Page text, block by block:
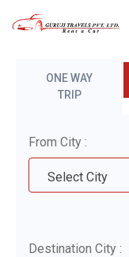
ONE WAY
TRIP
From City :
Select City
Destination City :